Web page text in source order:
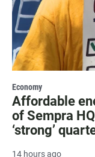
Economy
Affordable
of Sempra
‘strong’
14 hours ago